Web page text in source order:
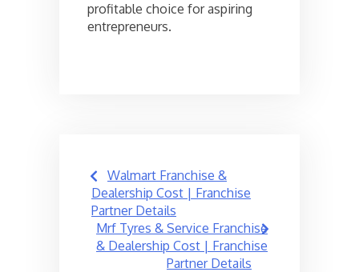
profitable choice for aspiring
entrepreneurs.
Post
navigation
Walmart Franchise &
Dealership Cost | Franchise
Partner Details
Mrf Tyres & Service Franchise
& Dealership Cost | Franchise
Partner Details